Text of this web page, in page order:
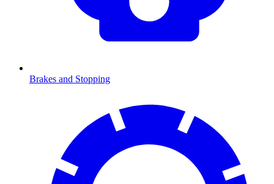
Brakes and Stopping